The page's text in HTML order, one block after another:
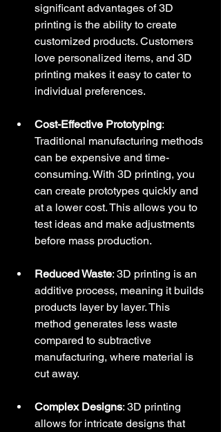
significant advantages of 3D
printing is the ability to create
customized products. Customers
love personalized items, and 3D
printing makes it easy to cater to
individual preferences.
Cost-Effective Prototyping:
Traditional manufacturing methods
can be expensive and time-
consuming. With 3D printing, you
can create prototypes quickly and
at a lower cost. This allows you to
test ideas and make adjustments
before mass production.
Reduced Waste: 3D printing is an
additive process, meaning it builds
products layer by layer. This
method generates less waste
compared to subtractive
manufacturing, where material is
cut away.
Complex Designs: 3D printing
allows for intricate designs that